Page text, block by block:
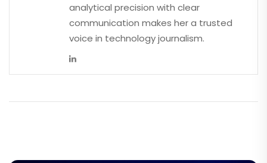
analytical precision with clear
communication makes her a trusted
voice in technology journalism.